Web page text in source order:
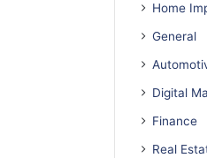
Home
General
Digital
Finance
Real